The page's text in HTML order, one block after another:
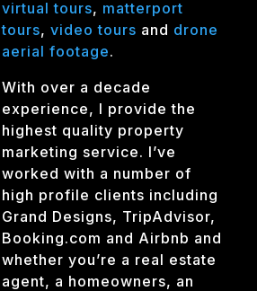
virtual tours, matterport
tours, video tours and drone
aerial footage.
With over a decade
experience, I provide the
highest quality property
marketing service. I’ve
worked with a number of
high profile clients including
Grand Designs, TripAdvisor,
Booking.com and Airbnb and
whether you’re a real estate
agent, a homeowners, an